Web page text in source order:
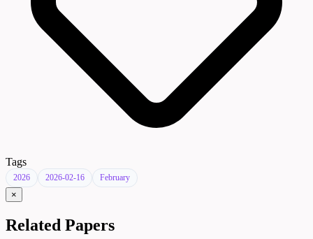
Tags
2026 2026-02-16 February
×
Related Papers